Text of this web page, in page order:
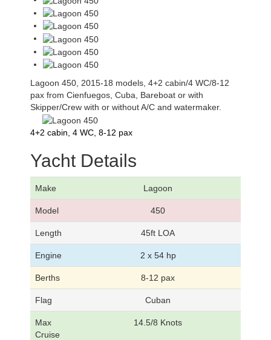
Lagoon 450, 2015-18 models, 4+2 cabin/4 WC/8-12
pax from Cienfuegos, Cuba, Bareboat or with
Skipper/Crew with or without A/C and watermaker.
4+2 cabin, 4 WC, 8-12 pax
Yacht Details
Make Lagoon
Model 450
Length 45ft LOA
Engine 2 x 54 hp
Berths 8-12 pax
Flag Cuban
Max
Cruise
14.5/8 Knots